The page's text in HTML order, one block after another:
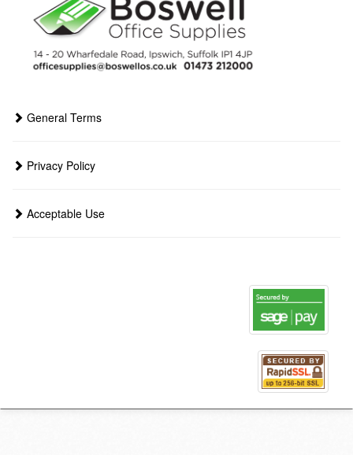
General Terms
Privacy Policy
Acceptable Use